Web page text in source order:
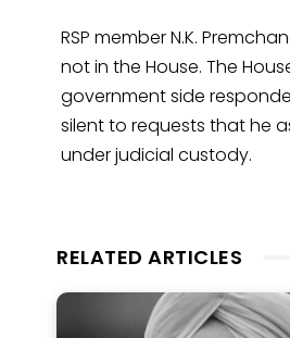
RSP member N.K.
not in the House. The
government side
silent to requests that he
under judicial custody.
RELATED ARTICLES